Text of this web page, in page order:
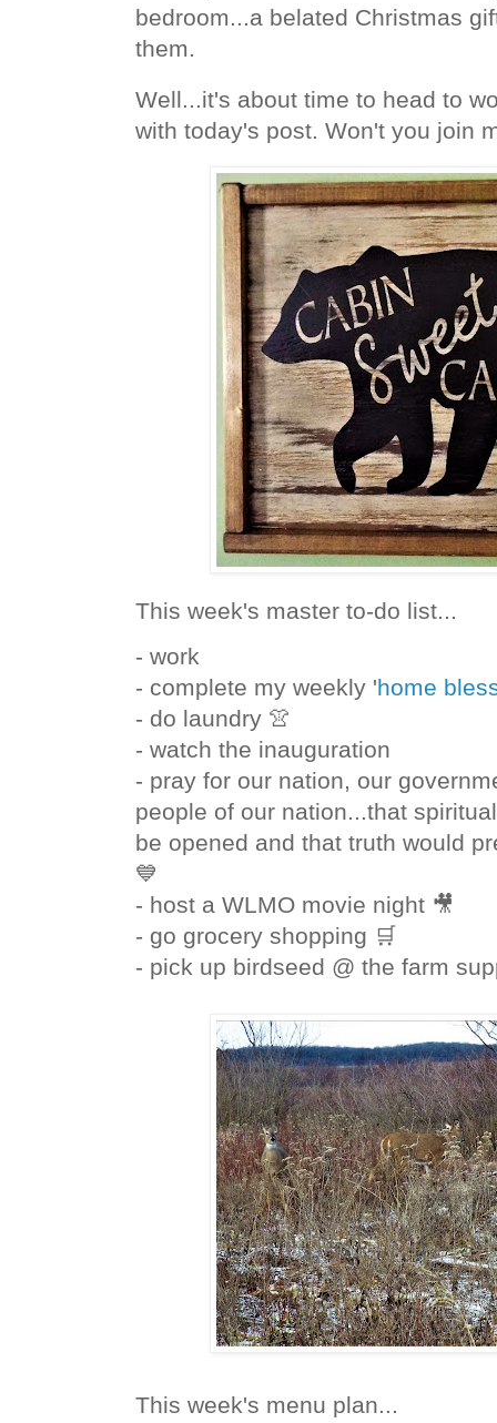
bedroom...a belated Christmas
them.
Well...it's about time to head to
with today's post. Won't you join
This week's master to-do list...
- work
- complete my weekly 'home
- do laundry 👚
- watch the inauguration
- pray for our nation, our
people of our nation...that
be opened and that truth would
💙
- host a WLMO movie night 🎥
- go grocery shopping 🛒
- pick up birdseed @ the farm
This week's menu plan...